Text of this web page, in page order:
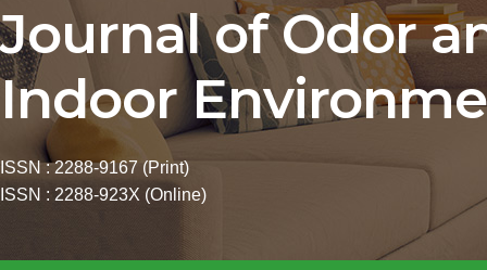
Journal of Odor
Indoor
ISSN : 2288-9167 (Print)
ISSN : 2288-923X (Online)